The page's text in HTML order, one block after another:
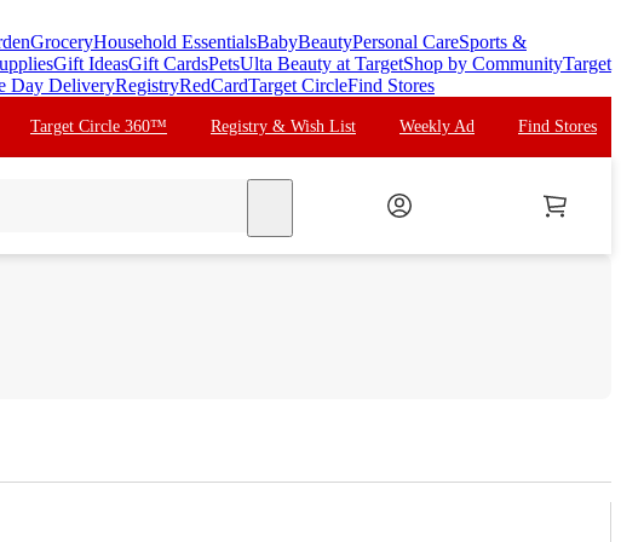
GroceryHousehold EssentialsBabyBeautyPersonal CareSports &
Gift IdeasGift CardsPetsUlta Beauty at TargetShop by CommunityTarget
Day DeliveryRegistryRedCardTarget CircleFind Stores
Target Circle 360™ Registry & Wish List Weekly Ad Find Stores